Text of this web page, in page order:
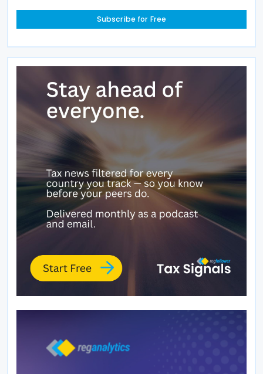
Subscribe for Free